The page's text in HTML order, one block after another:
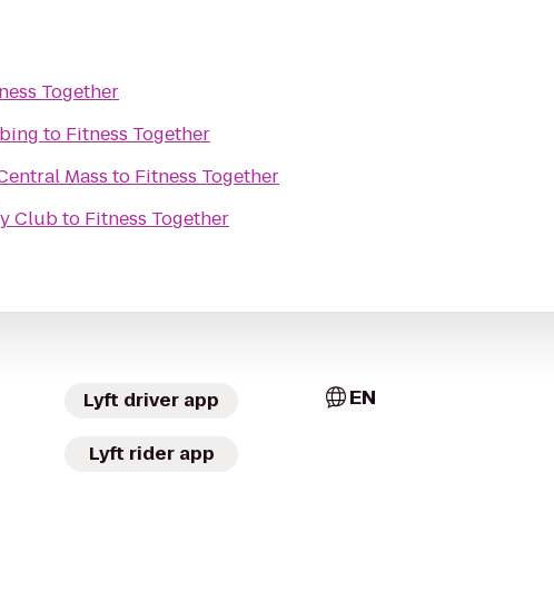
Together
to Fitness Together
Mass to Fitness Together
Clubto Fitness Together
Lyft driver app
Lyft rider app
EN